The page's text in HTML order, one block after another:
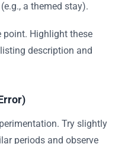
a themed stay).
point. Highlight these
description and
Try slightly
periods and observe